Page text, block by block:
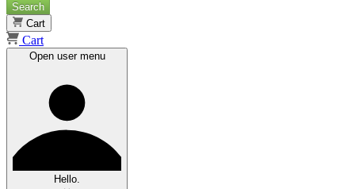
Search
Cart
Cart
Open user menu
Hello.